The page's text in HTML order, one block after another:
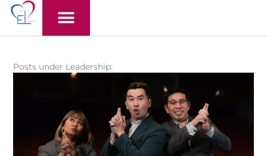
Skip
Posts under Leadership: